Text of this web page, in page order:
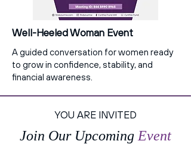
Well-Heeled Woman Event
A guided conversation for women ready
to grow in confidence, stability, and
financial awareness.
YOU ARE INVITED
Join Our Upcoming Event